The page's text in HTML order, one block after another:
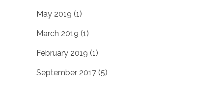
May 2019 (1)
March 2019 (1)
February 2019 (1)
September 2017 (5)